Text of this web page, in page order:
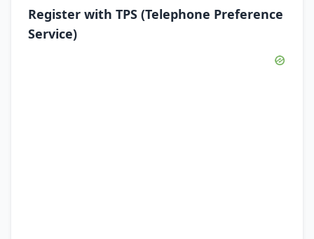
Register with TPS (Telephone Preference
Service)